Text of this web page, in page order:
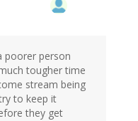
poorer person
tougher time
stream being
to keep it
they get